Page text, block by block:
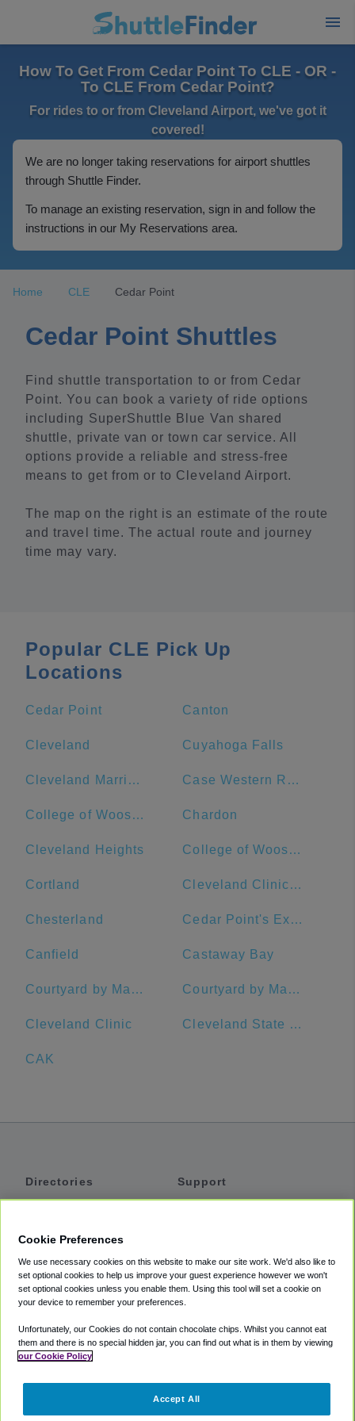
How To Get From Cedar Point To CLE - OR -
To CLE From Cedar Point?
For rides to or from Cleveland Airport, we've got it
covered!
We are no longer taking reservations for airport shuttles
through Shuttle Finder.
To manage an existing reservation, sign in and follow the
instructions in our My Reservations area.
Home CLE Cedar Point
Cedar Point Shuttles
Find shuttle transportation to or from Cedar
Point. You can book a variety of ride options
including SuperShuttle Blue Van shared
shuttle, private van or town car service. All
options provide a reliable and stress-free
means to get from or to Cleveland Airport.
The map on the right is an estimate of the route
and travel time. The actual route and journey
time may vary.
Popular CLE Pick Up
Locations
Cedar Point Canton
Cleveland Cuyahoga Falls
Cleveland Marriott Downtown at Key Tower Case Western Reserve University
College of Wooster Chardon
Cleveland Heights College of Wooster: Admissions
Cortland Cleveland Clinic - Main Campus
Chesterland Cedar Point's Express Hotel
Canfield Castaway Bay
Courtyard by Marriott Akron Downtown Courtyard by Marriott Cleveland University Circle
Cleveland Clinic Cleveland State University
CAK
Directories
Private Cars
Coupons
Support
Accessibility
Terms
Cookie Policy
Partners
Cookie Preferences
We use necessary cookies on this website to make our site work. We'd also like to
set optional cookies to help us improve your guest experience however we won't
set optional cookies unless you enable them. Using this tool will set a cookie on
your device to remember your preferences.
Unfortunately, our Cookies do not contain chocolate chips. Whilst you cannot eat
them and there is no special hidden jar, you can find out what is in them by viewing
our Cookie Policy
Accept All